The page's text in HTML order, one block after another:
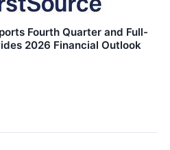
Fourth Quarter and Full-
2026 Financial Outlook